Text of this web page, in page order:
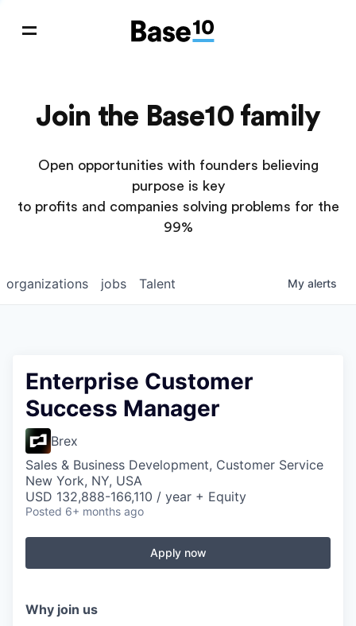
Join the Base10 family
Open opportunities with founders believing
purpose is key
to profits and companies solving problems for the
99%
jobs
organizations Talent My alerts
Enterprise Customer
Success Manager
Brex
Sales & Business Development, Customer Service
New York, NY, USA
USD 132,888-166,110 / year + Equity
Posted 6+ months ago
Apply now
Why join us